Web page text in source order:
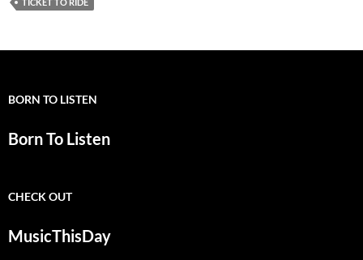
TICKET TO RIDE
BORN TO LISTEN
Born To Listen
CHECK OUT
MusicThisDay